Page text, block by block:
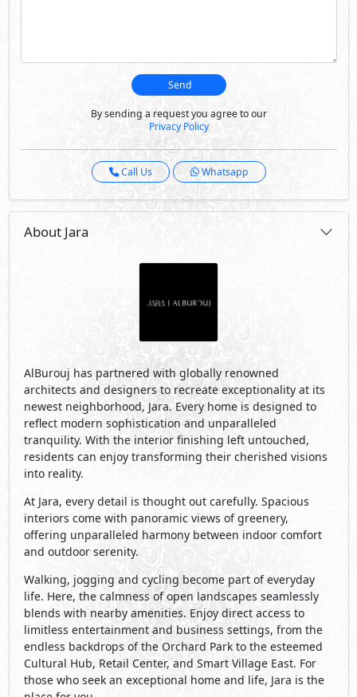
Send
By sending a request you agree to our
Privacy Policy
Call Us Whatsapp
About Jara
AlBurouj has partnered with globally renowned
architects and designers to recreate exceptionality at its
newest neighborhood, Jara. Every home is designed to
reflect modern sophistication and unparalleled
tranquility. With the interior finishing left untouched,
residents can enjoy transforming their cherished visions
into reality.
At Jara, every detail is thought out carefully. Spacious
interiors come with panoramic views of greenery,
offering unparalleled harmony between indoor comfort
and outdoor serenity.
Walking, jogging and cycling become part of everyday
life. Here, the calmness of open landscapes seamlessly
blends with nearby amenities. Enjoy direct access to
limitless entertainment and business settings, from the
endless backdrops of the Orchard Park to the esteemed
Cultural Hub, Retail Center, and Smart Village East. For
those who seek an exceptional home and life, Jara is the